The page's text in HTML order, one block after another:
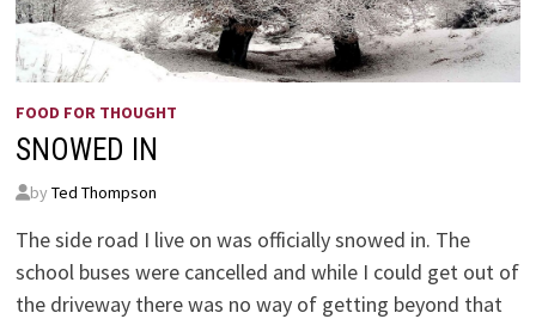
FOOD FOR THOUGHT
SNOWED IN
by Ted Thompson
The side road I live on was officially snowed in. The
school buses were cancelled and while I could get out of
the driveway there was no way of getting beyond that